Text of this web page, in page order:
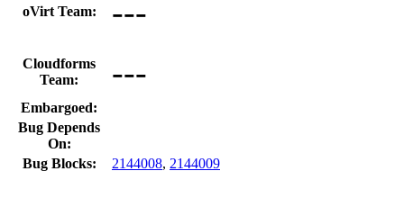
oVirt Team: ---
Cloudforms
Team:
---
Embargoed:
Bug Depends
On:
Bug Blocks:
2144008, 2144009